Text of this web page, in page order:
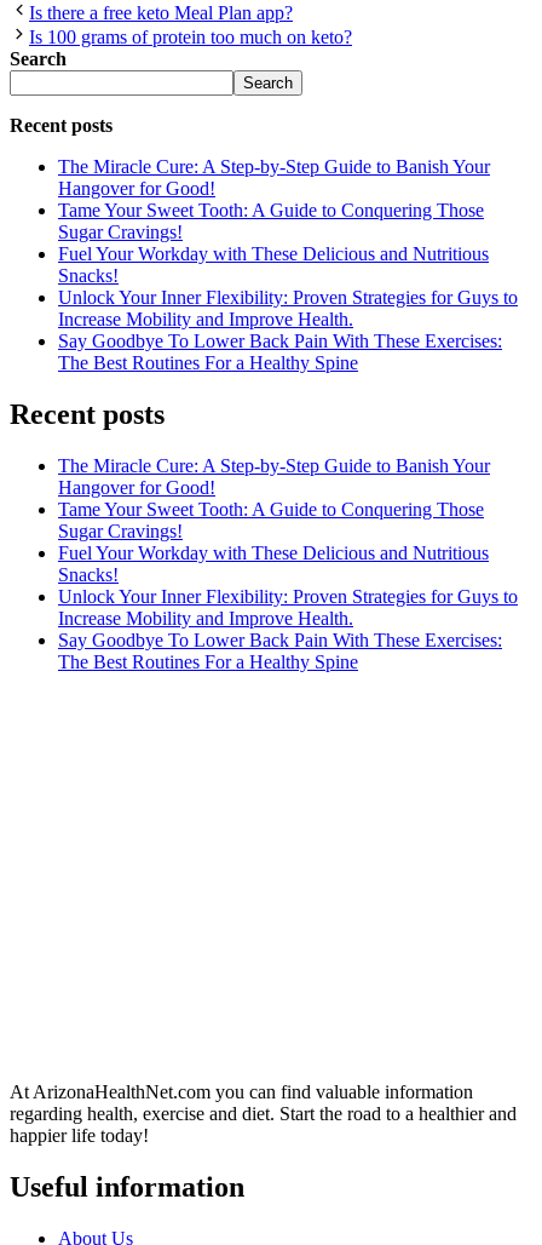
Is there a free keto Meal Plan app?
Is 100 grams of protein too much on keto?
Search
Search
Recent posts
The Miracle Cure: A Step-by-Step Guide to Banish Your
Hangover for Good!
Tame Your Sweet Tooth: A Guide to Conquering Those
Sugar Cravings!
Fuel Your Workday with These Delicious and Nutritious
Snacks!
Unlock Your Inner Flexibility: Proven Strategies for Guys to
Increase Mobility and Improve Health.
Say Goodbye To Lower Back Pain With These Exercises:
The Best Routines For a Healthy Spine
Recent posts
The Miracle Cure: A Step-by-Step Guide to Banish Your
Hangover for Good!
Tame Your Sweet Tooth: A Guide to Conquering Those
Sugar Cravings!
Fuel Your Workday with These Delicious and Nutritious
Snacks!
Unlock Your Inner Flexibility: Proven Strategies for Guys to
Increase Mobility and Improve Health.
Say Goodbye To Lower Back Pain With These Exercises:
The Best Routines For a Healthy Spine
At ArizonaHealthNet.com you can find valuable information
regarding health, exercise and diet. Start the road to a healthier and
happier life today!
Useful information
About Us